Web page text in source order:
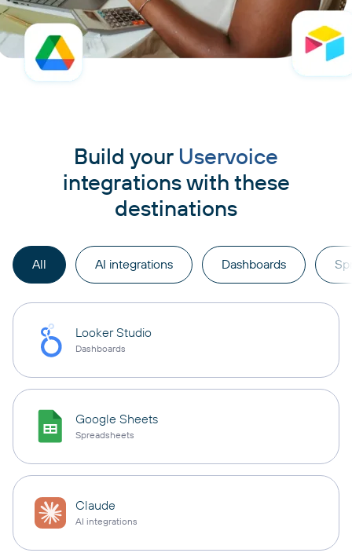
Build your Uservoice
integrations with these
destinations
All AI integrations Dashboards
Looker Studio
Dashboards
Google Sheets
Spreadsheets
Claude
AI integrations